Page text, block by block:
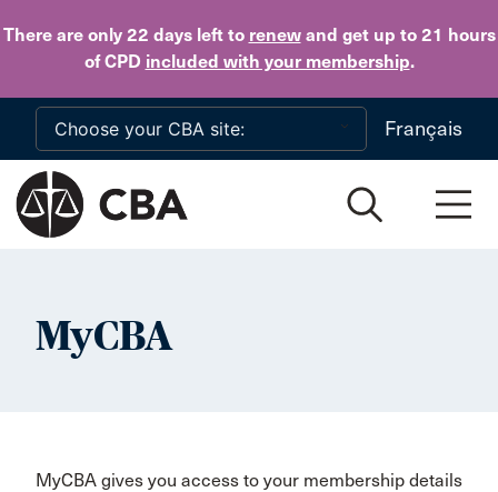
There are only 22 daysleft to renewand get up to 21 hours
of CPD included with your membership.
Skip to main content
Français
MyCBA
MyCBA gives you access to your membership details